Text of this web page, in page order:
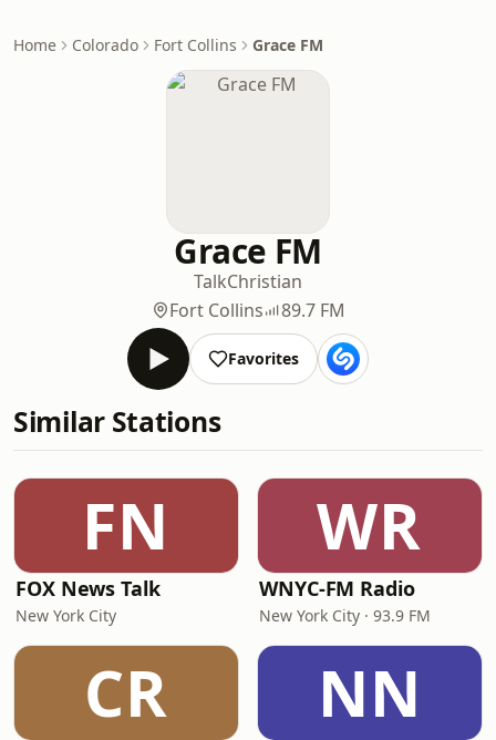
Home Colorado Fort Collins Grace FM
Grace FM
TalkChristian
Fort Collins
89.7 FM
Favorites
Similar Stations
FN
FOX News Talk
New York City
WR
WNYC-FM Radio
New York City · 93.9 FM
CR NN